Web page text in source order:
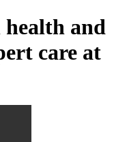
and
care at